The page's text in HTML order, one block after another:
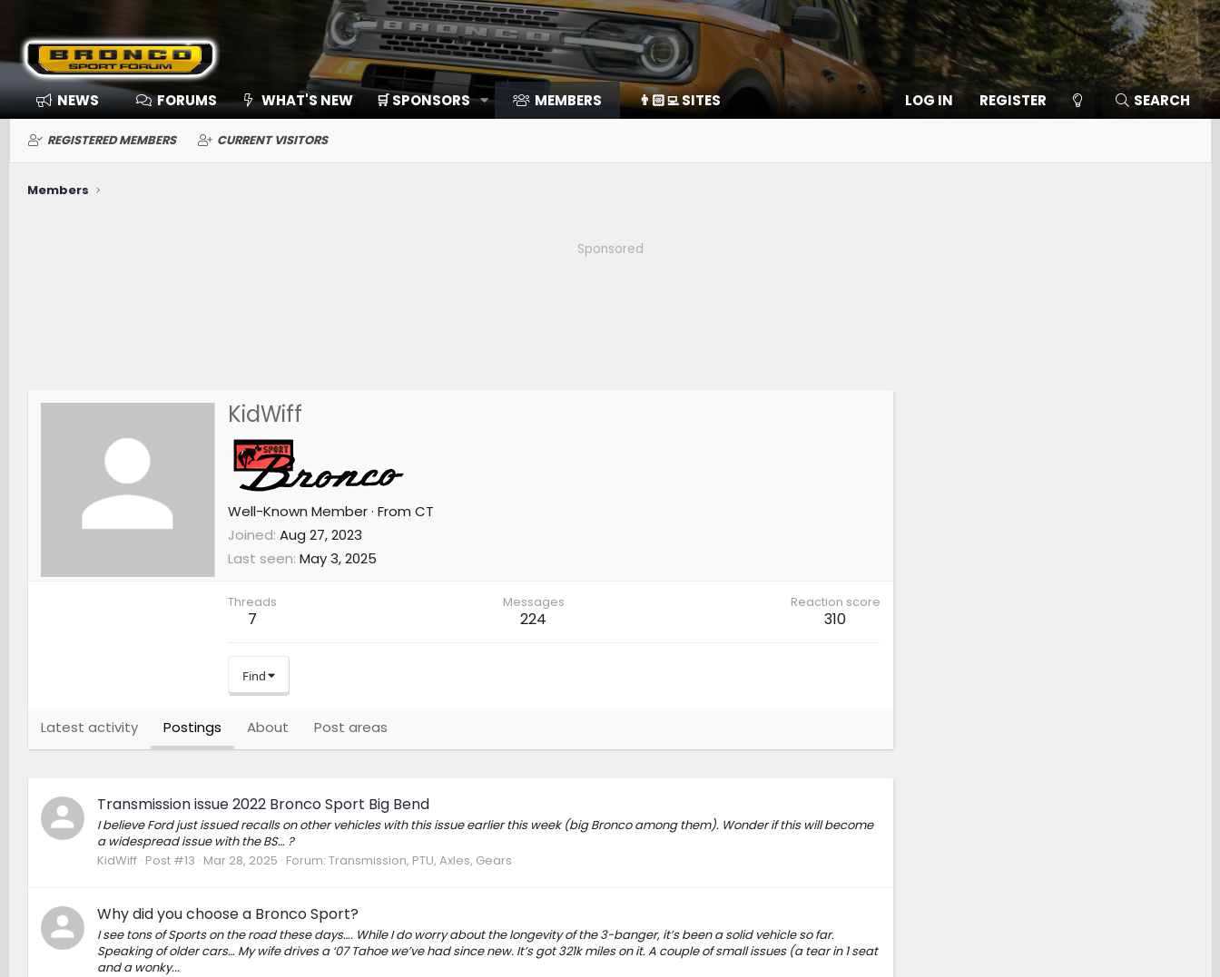
NEWS FORUMS WHAT'S NEW 🛒 SPONSORS MEMBERS 👨🏻‍💻 SITES LOG IN REGISTER SEARCH
REGISTERED MEMBERS CURRENT VISITORS
Members
Sponsored
KidWiff
Well-Known Member · From CT
Joined Aug 27, 2023
Last seen May 3, 2025
Threads
7
Messages
224
Reaction score
310
Find
Latest activity Postings About Post areas
Transmission issue 2022 Bronco Sport Big Bend
I believe Ford just issued recalls on other vehicles with this issue earlier this week (big Bronco among them). Wonder if this will become
a widespread issue with the BS… ?
KidWiff Post #13 Mar 28, 2025 Forum: Transmission, PTU, Axles, Gears
Why did you choose a Bronco Sport?
I see tons of Sports on the road these days…. While I do worry about the longevity of the 3-banger, it’s been a solid vehicle so far.
Speaking of older cars… My wife drives a ‘07 Tahoe we’ve had since new. It’s got 321k miles on it. A couple of small issues (a tear in 1 seat
and a wonky...